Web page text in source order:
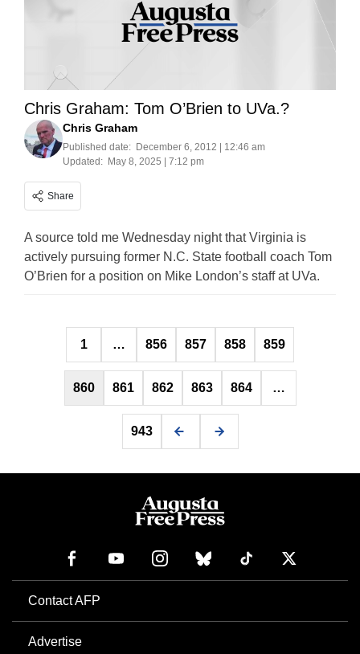
Chris Graham: Tom O’Brien to UVa.?
Chris Graham
Published date: December 6, 2012 | 12:46 am
Updated: May 8, 2025 | 7:12 pm
Share
A source told me Wednesday night that Virginia is
actively pursuing former N.C. State football coach Tom
O’Brien for a position on Mike London’s staff at UVa.
Posts
pagination
1 … 856 857 858 859
860 861 862 863 864 …
943
Contact AFP
Advertise